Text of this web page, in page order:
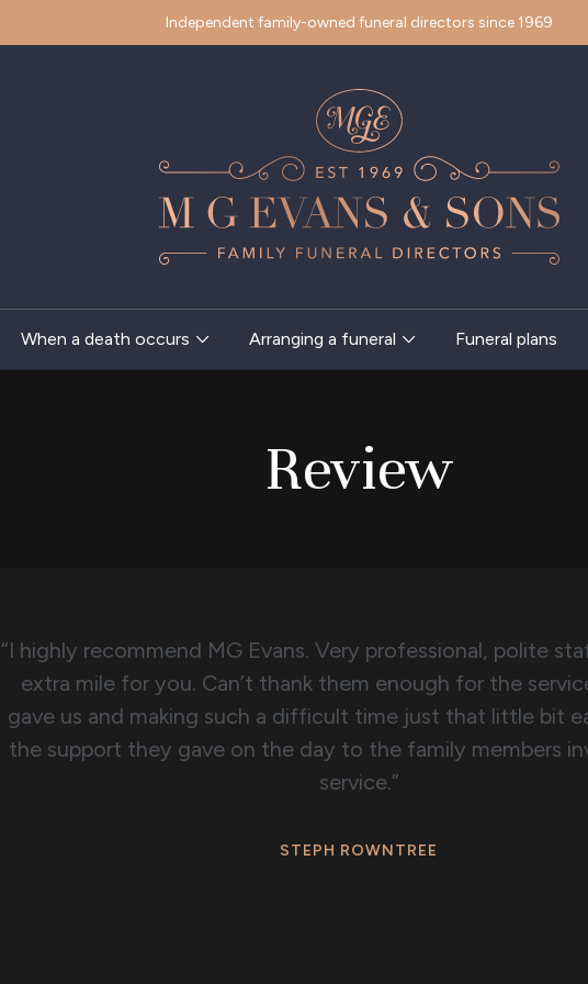
Independent family-owned funeral directors since 1969
When a death occurs Arranging a funeral Funeral plans
Review
“I highly recommend MG Evans. Very professional, polite
extra mile for you. Can’t thank them enough for the
gave us and making such a difficult time just that little bit
the support they gave on the day to the family members
service.”
STEPH ROWNTREE